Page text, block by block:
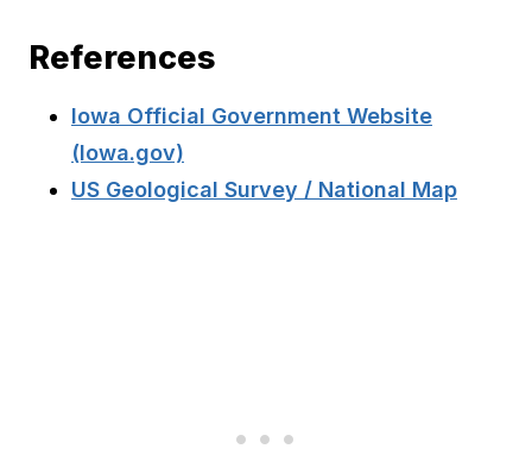
References
Iowa Official Government Website
(Iowa.gov)
US Geological Survey / National Map